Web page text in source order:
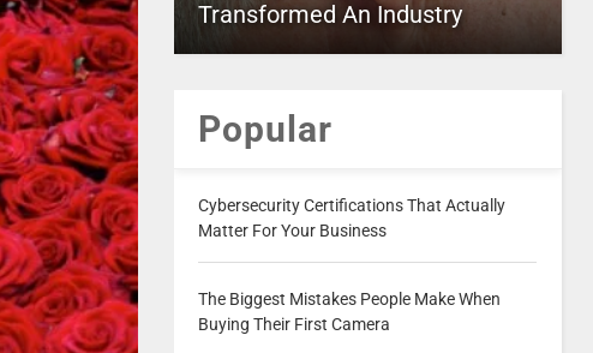
Transformed An Industry
Popular
Cybersecurity Certifications That Actually
Matter For Your Business
The Biggest Mistakes People Make When
Buying Their First Camera